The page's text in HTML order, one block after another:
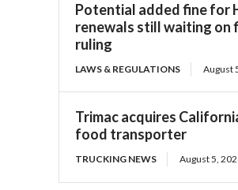
Potential added fine for
renewals still waiting on
ruling
LAWS & REGULATIONS August
Trimac acquires
food transporter
TRUCKING NEWS August 5,